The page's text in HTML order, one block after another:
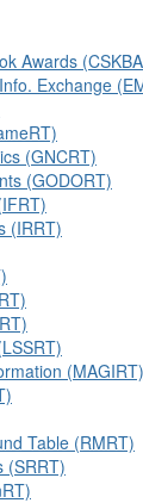
Awards
Exchange
(GNCRT)
(GODORT)
(IRRT)
(MAGIRT)
Table (RMRT)
(SRRT)